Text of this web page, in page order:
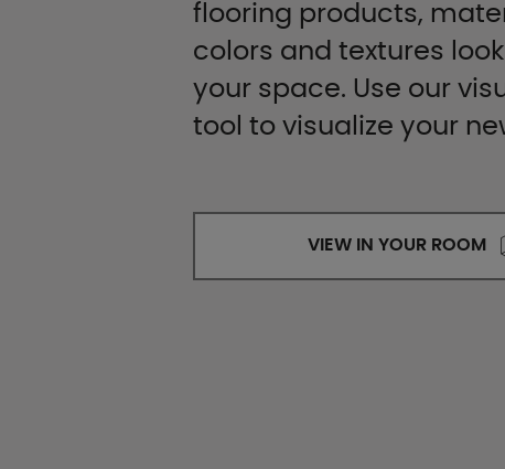
flooring products,
colors and textures
your space. Use our
tool to visualize your
VIEW IN YOUR ROOM